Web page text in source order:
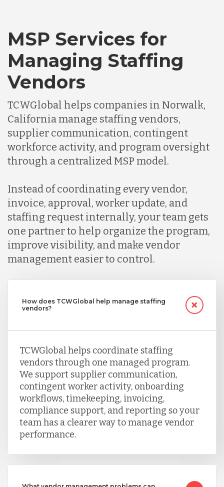
MSP Services for
Managing Staffing
Vendors
TCWGlobal helps companies in Norwalk,
California manage staffing vendors,
supplier communication, contingent
workforce activity, and program oversight
through a centralized MSP model.
Instead of coordinating every vendor,
invoice, approval, worker update, and
staffing request internally, your team gets
one partner to help organize the program,
improve visibility, and make vendor
management easier to control.
How does TCWGlobal help manage staffing
vendors?
TCWGlobal helps coordinate staffing
vendors through one managed program.
We support supplier communication,
contingent worker activity, onboarding
workflows, timekeeping, invoicing,
compliance support, and reporting so your
team has a clearer way to manage vendor
performance.